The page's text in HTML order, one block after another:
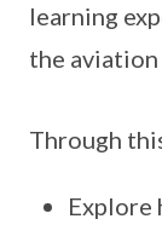
learning
the
Through
Explore